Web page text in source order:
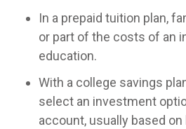
In a prepaid tuition plan,
or part of the costs of an
education.
With a college savings
select an investment
account, usually based on